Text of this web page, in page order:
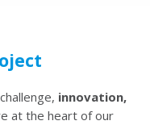
innovation,
at the heart of our